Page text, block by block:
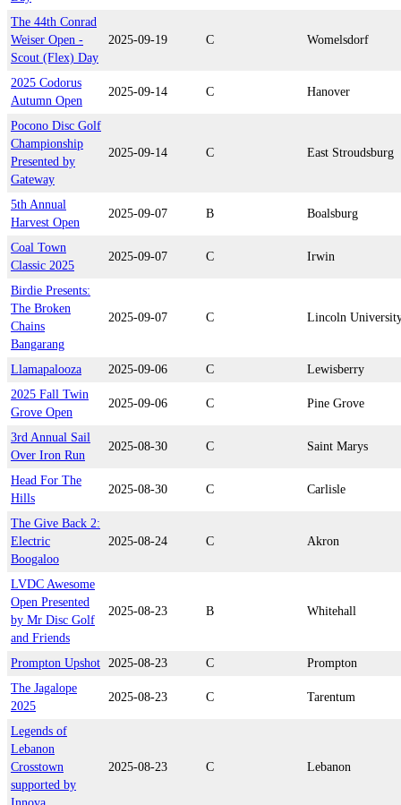
The 44th Conrad
Weiser Open -
Scout (Flex) Day
2025-09-19 C Womelsdorf
2025 Codorus
Autumn Open
2025-09-14 C Hanover
Pocono Disc Golf
Championship
Presented by
Gateway
2025-09-14 C East Stroudsburg
5th Annual
Harvest Open
2025-09-07 B Boalsburg
Coal Town
Classic 2025
2025-09-07 C Irwin
Birdie Presents:
The Broken
Chains
Bangarang
2025-09-07 C Lincoln
Llamapalooza 2025-09-06 C
Lewisberry
2025 Fall Twin
Grove Open
2025-09-06 C Pine Grove
3rd Annual Sail
Over Iron Run
2025-08-30 C Saint Marys
Head For The
Hills
2025-08-30 C Carlisle
The Give Back 2:
Electric
Boogaloo
2025-08-24 C Akron
LVDC Awesome
Open Presented
by Mr Disc Golf
and Friends
2025-08-23 B Whitehall
Prompton Upshot 2025-08-23 C
Prompton
The Jagalope
2025
2025-08-23 C Tarentum
Legends of
Lebanon
Crosstown
supported by
2025-08-23 C Lebanon